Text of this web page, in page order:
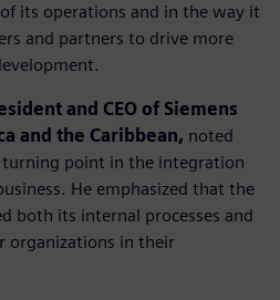
its operations and in the way it
and partners to drive more
and CEO of Siemens
and the Caribbean, noted
point in the integration
He emphasized that the
both its internal processes and
organizations in their